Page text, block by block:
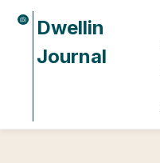
Dwellin
Journal